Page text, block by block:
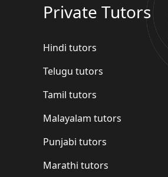
Private Tutors
Hindi tutors
Telugu tutors
Tamil tutors
Malayalam tutors
Punjabi tutors
Marathi tutors